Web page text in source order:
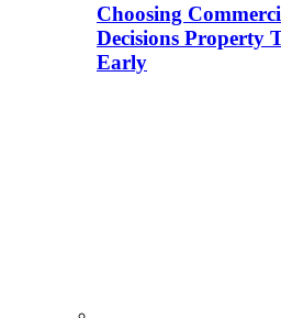
Choosing
Decisions Property
Early